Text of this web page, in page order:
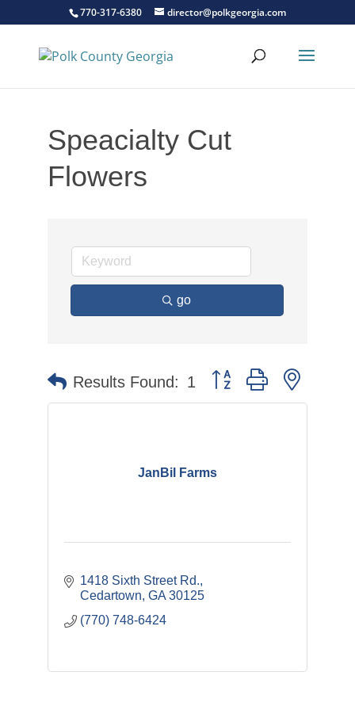
770-317-6380 director@polkgeorgia.com
Speacialty Cut
Flowers
go
Results Found: 1 Button group with nested
JanBil Farms
1418 Sixth Street Rd.
Cedartown GA 30125
(770) 748-6424